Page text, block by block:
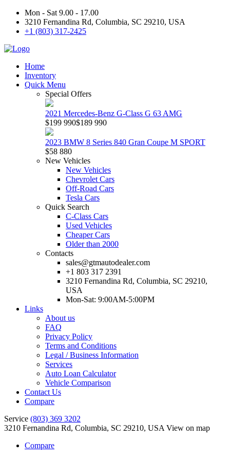
Mon - Sat 9.00 - 17.00
3210 Fernandina Rd, Columbia, SC 29210, USA
+1 (803) 317-2425
Home
Inventory
Quick Menu
Special Offers
2021 Mercedes-Benz G-Class G 63 AMG
$199 990$189 990
2023 BMW 8 Series 840 Gran Coupe M SPORT
$58 880
New Vehicles
New Vehicles
Chevrolet Cars
Off-Road Cars
Tesla Cars
Quick Search
C-Class Cars
Used Vehicles
Cheaper Cars
Older than 2000
Contacts
sales@gtmautodealer.com
+1 803 317 2391
3210 Fernandina Rd, Columbia, SC 29210,
USA
Mon-Sat: 9:00AM-5:00PM
Links
About us
FAQ
Privacy Policy
Terms and Conditions
Legal / Business Information
Services
Auto Loan Calculator
Vehicle Comparison
Contact Us
Compare
Service (803) 369 3202
3210 Fernandina Rd, Columbia, SC 29210, USA View on map
Compare